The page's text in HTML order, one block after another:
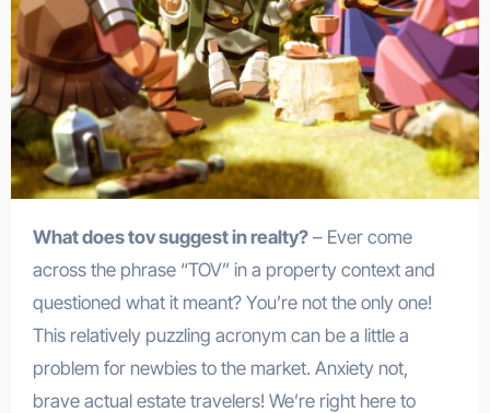
What does tov suggest in realty?– Ever come
across the phrase “TOV” in a property context and
questioned what it meant? You’re not the only one!
This relatively puzzling acronym can be a little a
problem for newbies to the market. Anxiety not,
brave actual estate travelers! We’re right here to